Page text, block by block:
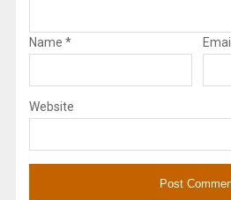
Name * Email
Website